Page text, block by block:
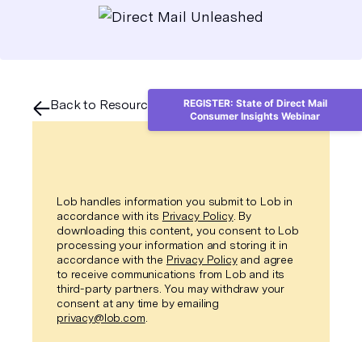
Back to Resource Center
Lob handles information you submit to Lob in
accordance with its Privacy Policy. By
downloading this content, you consent to Lob
processing your information and storing it in
accordance with the Privacy Policyand agree
to receive communications from Lob and its
third-party partners. You may withdraw your
consent at any time by emailing
privacy@lob.com
REGISTER: State of Direct Mail
Consumer Insights Webinar